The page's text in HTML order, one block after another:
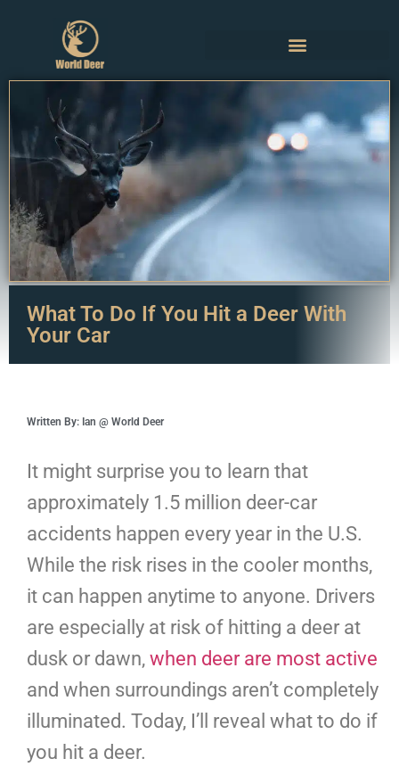
What To Do If You Hit a Deer With
Your Car
Written By: Ian @ World Deer
It might surprise you to learn that
approximately 1.5 million deer-car
accidents happen every year in the U.S.
While the risk rises in the cooler months,
it can happen anytime to anyone. Drivers
are especially at risk of hitting a deer at
dusk or dawn, when deer are most active
and when surroundings aren’t completely
illuminated. Today, I’ll reveal what to do if
you hit a deer.